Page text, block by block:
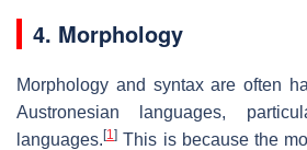
4. Morphology
Morphology and syntax are often
Austronesian languages,
languages. [1] This is because the